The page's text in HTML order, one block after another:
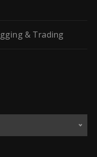
& Trading